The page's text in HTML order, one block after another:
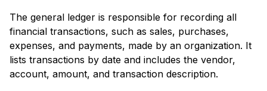
The general ledger is responsible for recording all
financial transactions, such as sales, purchases,
expenses, and payments, made by an organization. It
lists transactions by date and includes the vendor,
account, amount, and transaction description.